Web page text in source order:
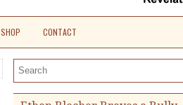
SHOP CONTACT
Search the site: